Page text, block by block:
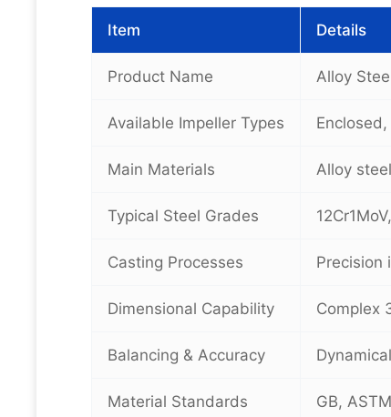
Item Details
Product Name Alloy
Available Impeller Types
Main Materials Alloy steel
Typical Steel Grades
Casting Processes Precision
Dimensional Capability Complex
Balancing & Accuracy
Material Standards GB,